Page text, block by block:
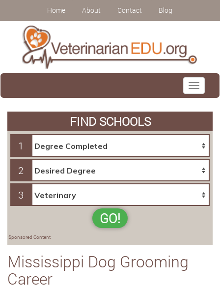
Home About Contact Blog
Toggle
FIND SCHOOLS
1
2
3
GO!
Sponsored Content
Mississippi Dog Grooming
Career